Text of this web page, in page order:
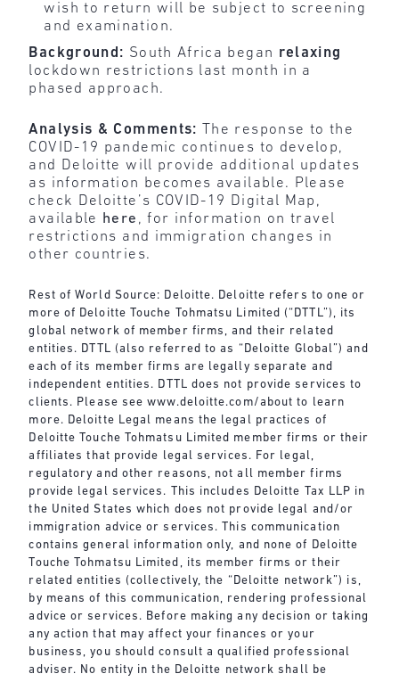
wish to return will be subject to screening
and examination.
Background: South Africa began relaxing
lockdown restrictions last month in a
phased approach.
Analysis & Comments: The response to the
COVID-19 pandemic continues to develop,
and Deloitte will provide additional updates
as information becomes available. Please
check Deloitte’s COVID-19 Digital Map,
available here , for information on travel
restrictions and immigration changes in
other countries.
Rest of World Source: Deloitte. Deloitte refers to one or
more of Deloitte Touche Tohmatsu Limited (“DTTL”), its
global network of member firms, and their related
entities. DTTL (also referred to as “Deloitte Global”) and
each of its member firms are legally separate and
independent entities. DTTL does not provide services to
clients. Please seewww.deloitte.com/about to learn
more. Deloitte Legal means the legal practices of
Deloitte Touche Tohmatsu Limited member firms or their
affiliates that provide legal services. For legal,
regulatory and other reasons, not all member firms
provide legal services. This includes Deloitte Tax LLP in
the United States which does not provide legal and/or
immigration advice or services. This communication
contains general information only, and none of Deloitte
Touche Tohmatsu Limited, its member firms or their
related entities (collectively, the “Deloitte network”) is,
by means of this communication, rendering professional
advice or services. Before making any decision or taking
any action that may affect your finances or your
business, you should consult a qualified professional
adviser. No entity in the Deloitte network shall be